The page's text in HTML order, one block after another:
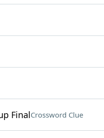
FinalCrossword Clue